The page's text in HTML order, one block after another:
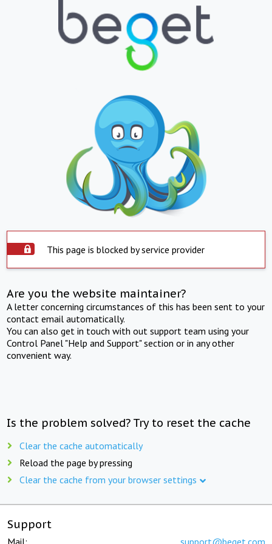
This page is blocked by service provider
Are you the website maintainer?
A letter concerning circumstances of this has been sent to your
contact email automatically.
You can also get in touch with out support team using your
Control Panel "Help and Support" section or in any other
convenient way.
Is the problem solved? Try to reset the cache
Clear the cache automatically
Reload the page by pressing
Clear the cache from your browser settings
Support
Mail: support@beget.com